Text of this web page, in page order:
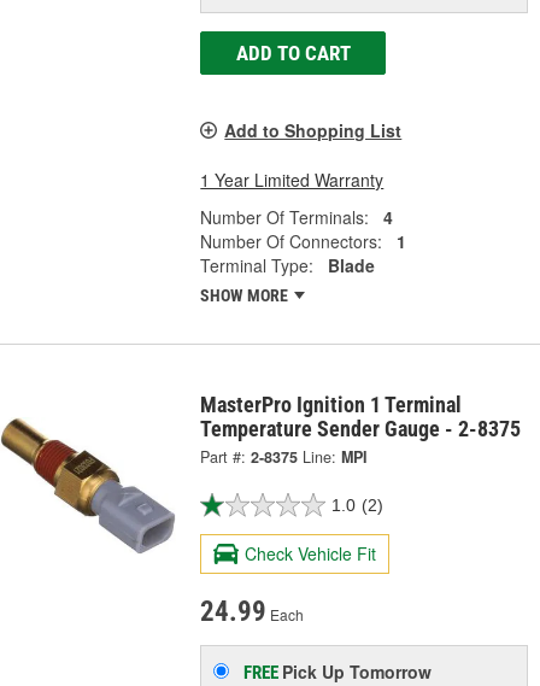
ADD TO CART
Add to Shopping List
1 Year Limited Warranty
Number Of Terminals:
4
Number Of Connectors:
1
Terminal Type:
Blade
SHOW MORE
MasterPro Ignition 1 Terminal
Temperature Sender Gauge - 2-8375
Part #: 2-8375 Line: MPI
1.0 (2)
Check Vehicle Fit
24.99 Each
FREE Pick UpTomorrow